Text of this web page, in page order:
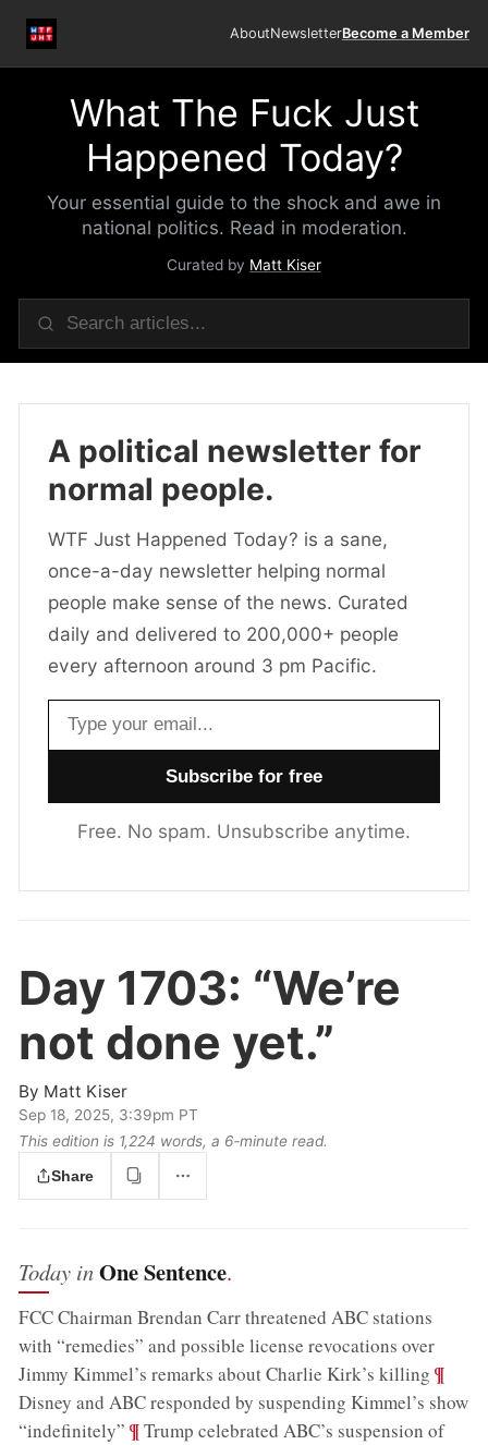
AboutNewsletterBecome a Member
What The Fuck Just
Happened Today?
Your essential guide to the shock and awe in
national politics. Read in moderation.
Curated by Matt Kiser
A political newsletter for
normal people.
WTF Just Happened Today? is a sane,
once-a-day newsletter helping normal
people make sense of the news. Curated
daily and delivered to 200,000+ people
every afternoon around 3 pm Pacific.
Email address
Free. No spam. Unsubscribe anytime.
Day 1703: “We’re
not done yet.”
By Matt Kiser
Sep 18, 2025, 3:39pm PT
This edition is 1,224 words, a 6‑minute read.
Share
Today inOne Sentence.
FCC Chairman Brendan Carr threatened ABC stations
with “remedies” and possible license revocations over
Jimmy Kimmel’s remarks about Charlie Kirk’s killing ;¶
Disney and ABC responded by suspending Kimmel’s show
“indefinitely” ;¶Trump celebrated ABC’s suspension of